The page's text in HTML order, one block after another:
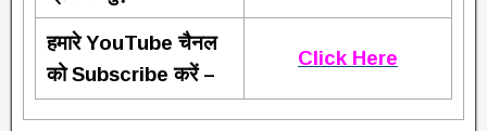
हमारे YouTube चैनल
को Subscribe करें –
Click Here